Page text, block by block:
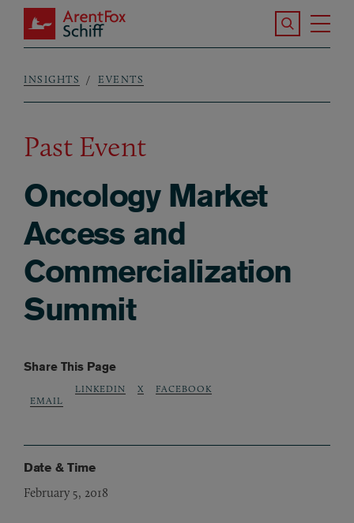
Skip to main content
ArentFox Schiff
Search the
Breadcrumb
INSIGHTS EVENTS
Past Event
Oncology Market
Access and
Commercialization
Summit
Share This Page
EMAIL
LINKEDIN X FACEBOOK
Date & Time
February 5, 2018